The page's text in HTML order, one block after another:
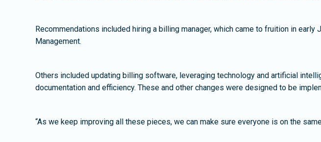
Recommendations included hiring a billing manager, which came to fruition in
Management.
Others included updating billing software, leveraging technology and artificial
documentation and efficiency. These and other changes were designed to be
“As we keep improving all these pieces, we can make sure everyone is on the